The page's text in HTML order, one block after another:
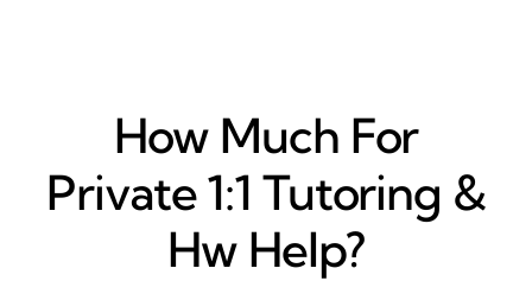
How Much For
Private 1:1 Tutoring &
Hw Help?